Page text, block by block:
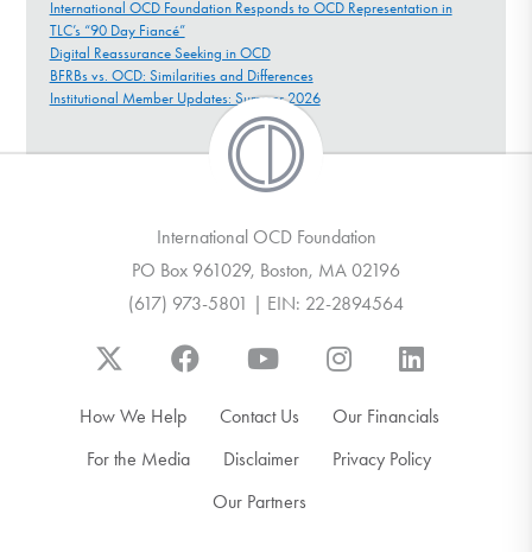
International OCD Foundation Responds to OCD Representation in
TLC’s “90 Day Fiancé”
Digital Reassurance Seeking in OCD
BFRBs vs. OCD: Similarities and Differences
Institutional Member Updates: Summer 2026
International OCD Foundation
PO Box 961029, Boston, MA 02196
(617) 973-5801 | EIN: 22-2894564
How We Help Contact Us
Our Financials
For the Media
Disclaimer
Privacy Policy
Our Partners